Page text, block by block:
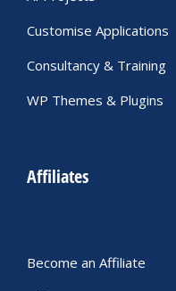
Customise Applications
Consultancy & Training
WP Themes & Plugins
Affiliates
Become an Affiliate